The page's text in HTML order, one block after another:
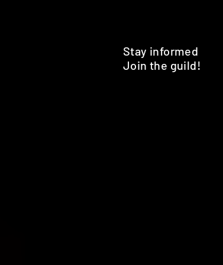
Stay informed
Join the guild!